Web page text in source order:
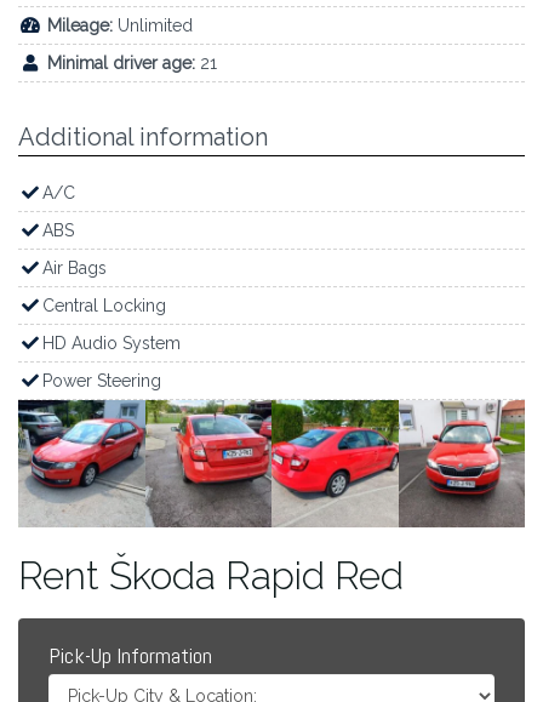
Mileage: Unlimited
Minimal driver age: 21
Additional information
A/C
ABS
Air Bags
Central Locking
HD Audio System
Power Steering
Rent Škoda Rapid Red
Pick-Up Information